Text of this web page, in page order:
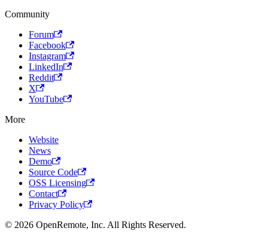
Community
Forum
Facebook
Instagram
LinkedIn
Reddit
X
YouTube
More
Website
News
Demo
Source Code
OSS Licensing
Contact
Privacy Policy
© 2026 OpenRemote, Inc. All Rights Reserved.